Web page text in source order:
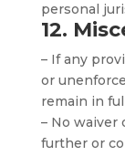
personal
12.
– If any
or
remain in
– No waiver
further or